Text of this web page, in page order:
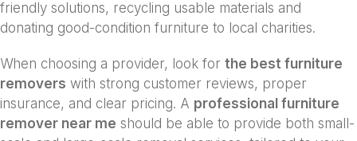
friendly solutions, recycling usable materials and
donating good-condition furniture to local charities.
When choosing a provider, look for the best furniture
removers with strong customer reviews, proper
insurance, and clear pricing. A professional furniture
remover near me should be able to provide both small-